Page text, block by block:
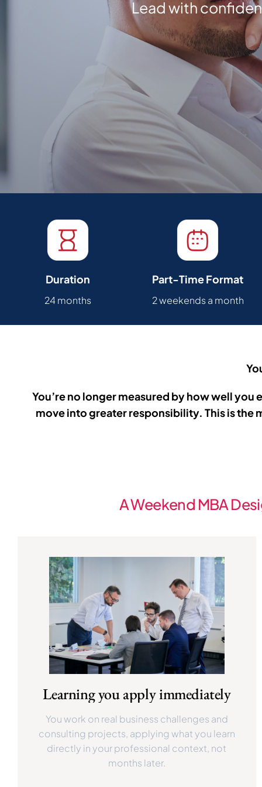
Lead with
Duration
24 months
Part-Time Format
2 weekends a month
You’re no longer measured by how well
move into greater responsibility. This is
A Weekend MBA
Learning you apply immediately
You work on real business challenges and
consulting projects, applying what you learn
directly in your professional context, not
months later.